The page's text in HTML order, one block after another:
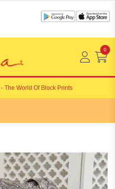
0
- The World Of Block Prints